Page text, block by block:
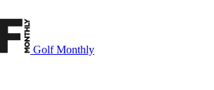
Golf Monthly